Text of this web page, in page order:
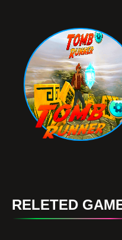
RELETED